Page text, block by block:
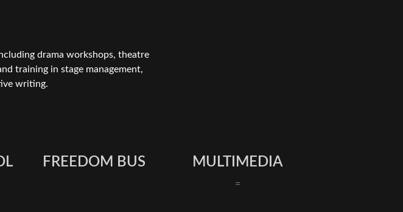
drama workshops, theatre
training in stage management,
writing.
FREEDOM BUS MULTIMEDIA
=